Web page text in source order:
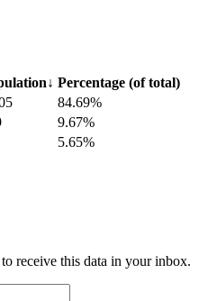
↓ Percentage (of total)
84.69%
9.67%
5.65%
receive this data in your inbox.